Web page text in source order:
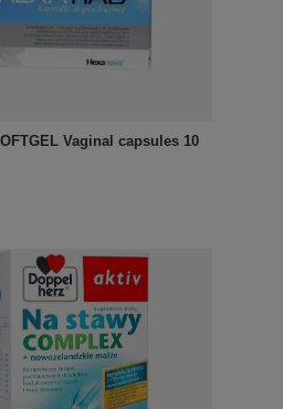
Vaginal capsules 10